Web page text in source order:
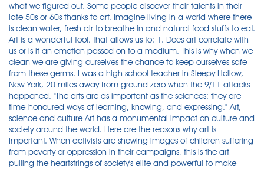
what we figured out. Some people discover their talents in their
late 50s or 60s thanks to art. Imagine living in a world where there
is clean water, fresh air to breathe in and natural food stuffs to eat.
Art is a wonderful tool, that allows us to: 1. Does art correlate with
us or is it an emotion passed on to a medium. This is why when we
clean we are giving ourselves the chance to keep ourselves safe
from these germs. I was a high school teacher in Sleepy Hollow,
New York, 20 miles away from ground zero when the 9/11 attacks
happened. "The arts are as important as the sciences: they are
time-honoured ways of learning, knowing, and expressing." Art,
science and culture Art has a monumental impact on culture and
society around the world. Here are the reasons why art is
Important. When activists are showing images of children suffering
from poverty or oppression in their campaigns, this is the art
pulling the heartstrings of society's elite and powerful to make